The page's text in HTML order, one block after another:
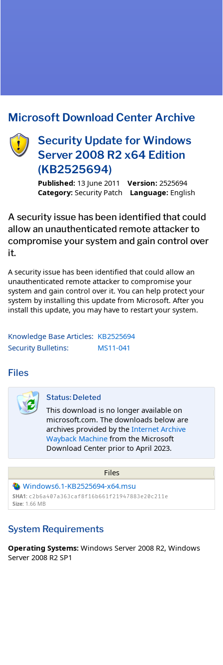
Microsoft Download Center Archive
Security Update for Windows
Server 2008 R2 x64 Edition
(KB2525694)
Published: 13 June 2011 Version: 2525694
Category: Security Patch Language: English
A security issue has been identified that could
allow an unauthenticated remote attacker to
compromise your system and gain control over
it.
A security issue has been identified that could allow an
unauthenticated remote attacker to compromise your
system and gain control over it. You can help protect your
system by installing this update from Microsoft. After you
install this update, you may have to restart your system.
Knowledge Base Articles: KB2525694
Security Bulletins:
MS11-041
Files
Status: Deleted
This download is no longer available on
microsoft.com. The downloads below are
archives provided by the Internet Archive
Wayback Machine from the Microsoft
Download Center prior to April 2023.
Files
Windows6.1-KB2525694-x64.msu
SHA1: c2b6a407a363caf8f16b661f21947883e20c211e
Size: 1.66 MB
System Requirements
Operating Systems: Windows Server 2008 R2, Windows
Server 2008 R2 SP1